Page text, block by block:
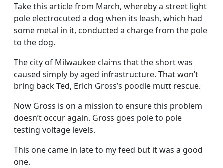
Take this article from March, whereby a street light
pole electrocuted a dog when its leash, which had
some metal in it, conducted a charge from the pole
to the dog.
The city of Milwaukee claims that the short was
caused simply by aged infrastructure. That won’t
bring back Ted, Erich Gross’s poodle mutt rescue.
Now Gross is on a mission to ensure this problem
doesn’t occur again. Gross goes pole to pole
testing voltage levels.
This one came in late to my feed but it was a good
one.